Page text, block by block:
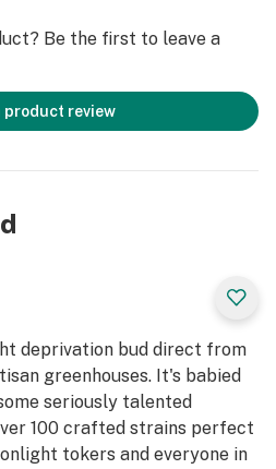
Be the first to leave a
product review
deprivation bud direct from
greenhouses. It's babied
seriously talented
100 crafted strains perfect
tokers and everyone in